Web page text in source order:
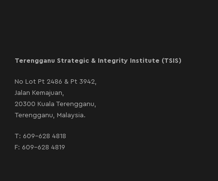
Terengganu Strategic & Integrity Institute (TSIS)
No Lot Pt 2486 & Pt 3942,
Jalan Kemajuan,
20300 Kuala Terengganu,
Terengganu, Malaysia.
T: 609-628 4818
F: 609-628 4819